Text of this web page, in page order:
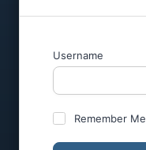
Username
Remember Me